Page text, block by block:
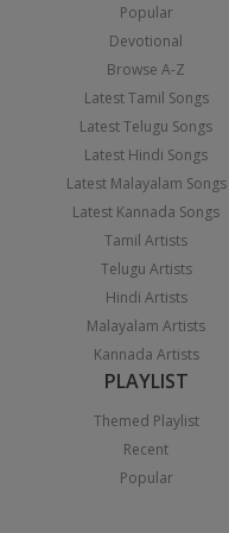
Popular
Devotional
Browse A-Z
Latest Tamil Songs
Latest Telugu Songs
Latest Hindi Songs
Latest Malayalam Songs
Latest Kannada Songs
Tamil Artists
Telugu Artists
Hindi Artists
Malayalam Artists
Kannada Artists
PLAYLIST
Themed Playlist
Recent
Popular